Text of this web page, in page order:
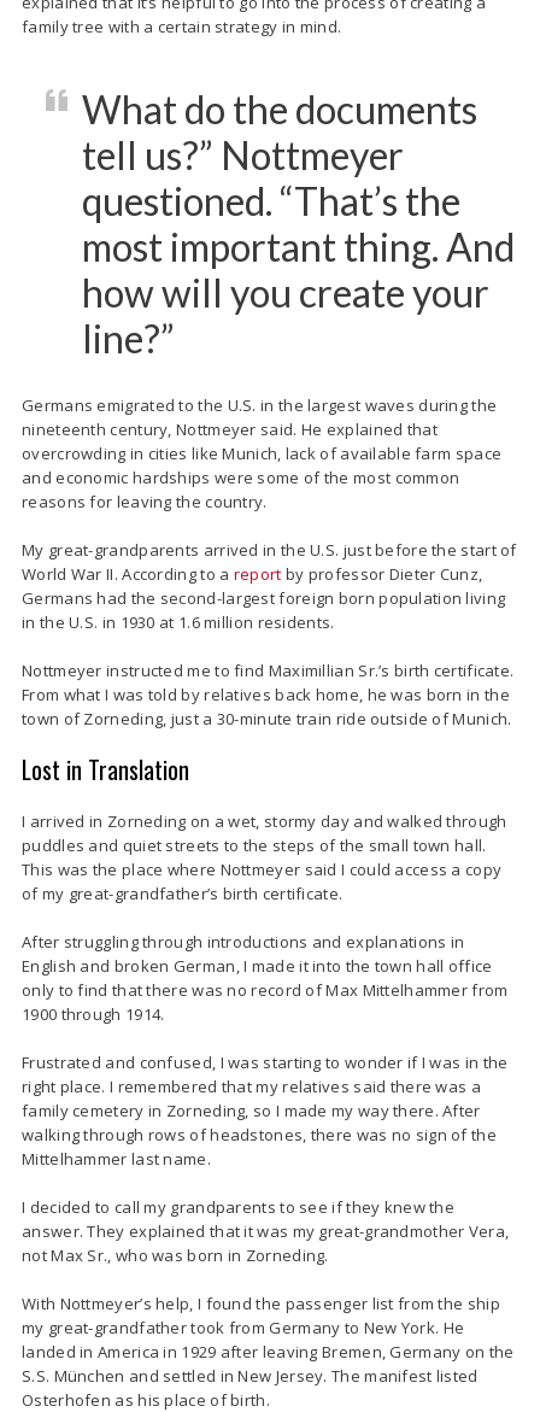
family tree with a certain strategy in mind.
What do the documents
tell us?” Nottmeyer
questioned. “That’s the
most important thing. And
how will you create your
line?”
Germans emigrated to the U.S. in the largest waves during the
nineteenth century, Nottmeyer said. He explained that
overcrowding in cities like Munich, lack of available farm space
and economic hardships were some of the most common
reasons for leaving the country.
My great-grandparents arrived in the U.S. just before the start of
World War II.According to a report by professor Dieter Cunz,
Germans had the second-largest foreign born population living
in the U.S. in 1930 at 1.6 million residents.
Nottmeyer instructed me to find Maximillian Sr.’s birth certificate.
From what I was told by relatives back home, he was born in the
town of Zorneding, just a 30-minute train ride outside of Munich.
Lost in Translation
I arrived in Zorneding on a wet, stormy day and walked through
puddles and quiet streets to the steps of the small town hall.
This was the place where Nottmeyer said I could access a copy
of my great-grandfather’s birth certificate.
After struggling through introductions and explanations in
English and broken German, I made it into the town hall office
only to find that there was no record of Max Mittelhammer from
1900 through 1914.
Frustrated and confused, I was starting to wonder if I was in the
right place. I remembered that my relatives said there was a
family cemetery in Zorneding, so I made my way there. After
walking through rows of headstones, there was no sign of the
Mittelhammer last name.
I decided to call my grandparents to see if they knew the
answer. They explained that it was my great-grandmother Vera,
not Max Sr., who was born in Zorneding.
With Nottmeyer’s help, I found the passenger list from the ship
my great-grandfather took from Germany to New York. He
landed in America in 1929 after leaving Bremen, Germany on the
S.S. München and settled in New Jersey. The manifest listed
Osterhofen as his place of birth.